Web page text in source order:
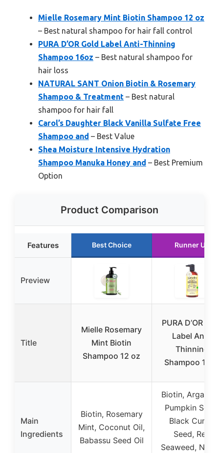
Mielle Rosemary Mint Biotin Shampoo 12 oz
– Best natural shampoo for hair fall control
PURA D’OR Gold Label Anti-Thinning
Shampoo 16oz – Best natural shampoo for
hair loss
NATURAL SANT Onion Biotin & Rosemary
Shampoo & Treatment – Best natural
shampoo for hair fall
Carol’s Daughter Black Vanilla Sulfate Free
Shampoo and – Best Value
Shea Moisture Intensive Hydration
Shampoo Manuka Honey and – Best Premium
Option
Product Comparison
Features Best Choice Runner Up
Preview
Title
Mielle Rosemary
Mint Biotin
Shampoo 12 oz
PURA D’OR
Label Anti-
Thinning
Shampoo
Main
Ingredients
Biotin, Rosemary
Mint, Coconut Oil,
Babassu Seed Oil
Biotin, Argan
Pumpkin Seed,
Black Cumin
Seed, Red
Seaweed,